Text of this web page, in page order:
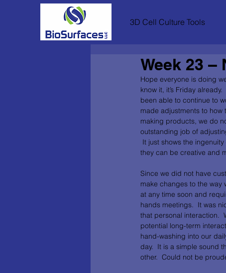
3D Cell Culture Tools
Week 23
Hope everyone is doing
know it, it’s Friday
been able to continue to
made adjustments to
making products, we do
outstanding job of
It just shows the
they can be creative and
Since we did not have
make changes to the way
at any time soon and
hands meetings.  It was
that personal interaction.
potential long-term
hand-washing into our
day.  It is a simple sound
other.  Could not be